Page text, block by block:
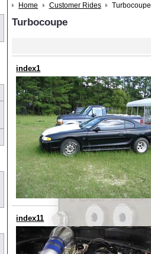
Home Customer Rides Turbocoupe
Turbocoupe
index1
index11